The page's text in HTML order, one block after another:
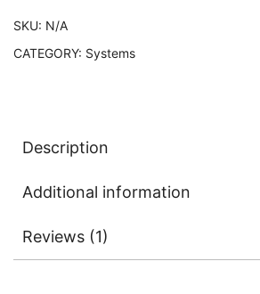
SKU: N/A
CATEGORY: Systems
Description
Additional information
Reviews (1)